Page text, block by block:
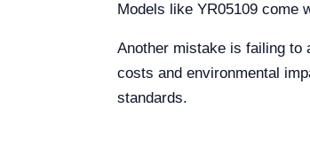
Models like YR05109 come
Another mistake is failing to
costs and environmental
standards.